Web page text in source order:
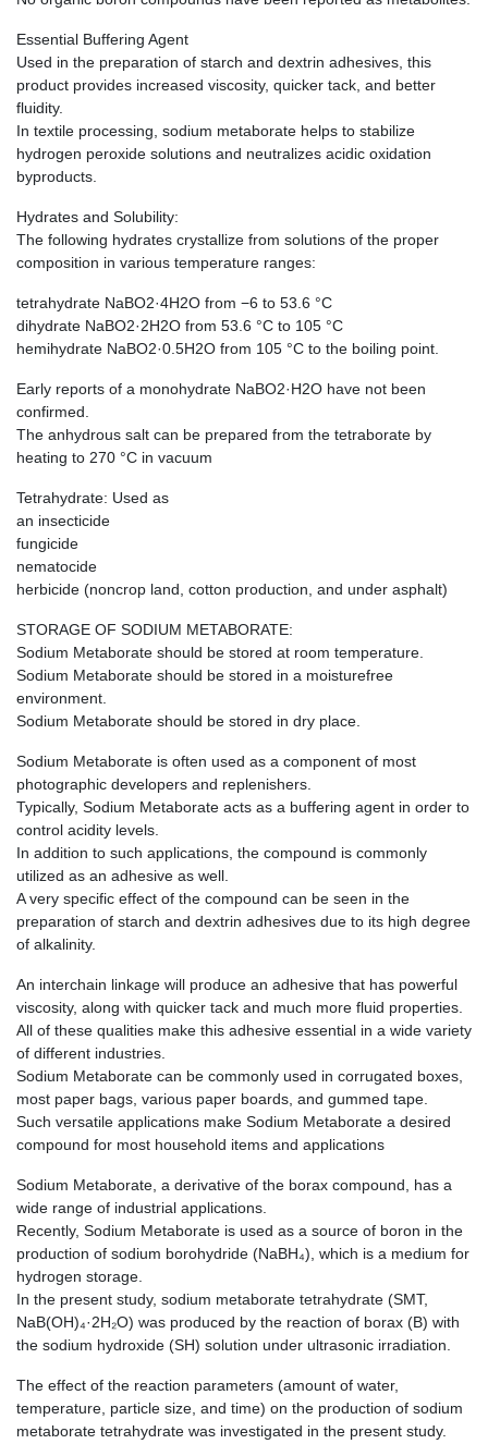
Essential Buffering Agent
Used in the preparation of starch and dextrin adhesives, this
product provides increased viscosity, quicker tack, and better
fluidity.
In textile processing, sodium metaborate helps to stabilize
hydrogen peroxide solutions and neutralizes acidic oxidation
byproducts.
Hydrates and Solubility:
The following hydrates crystallize from solutions of the proper
composition in various temperature ranges:
tetrahydrate NaBO2·4H2O from −6 to 53.6 °C
dihydrate NaBO2·2H2O from 53.6 °C to 105 °C
hemihydrate NaBO2·0.5H2O from 105 °C to the boiling point.
Early reports of a monohydrate NaBO2·H2O have not been
confirmed.
The anhydrous salt can be prepared from the tetraborate by
heating to 270 °C in vacuum
Tetrahydrate: Used as
an insecticide
fungicide
nematocide
herbicide (noncrop land, cotton production, and under asphalt)
STORAGE OF SODIUM METABORATE:
Sodium Metaborate should be stored at room temperature.
Sodium Metaborate should be stored in a moisturefree
environment.
Sodium Metaborate should be stored in dry place.
Sodium Metaborate is often used as a component of most
photographic developers and replenishers.
Typically, Sodium Metaborate acts as a buffering agent in order to
control acidity levels.
In addition to such applications, the compound is commonly
utilized as an adhesive as well.
A very specific effect of the compound can be seen in the
preparation of starch and dextrin adhesives due to its high degree
of alkalinity.
An interchain linkage will produce an adhesive that has powerful
viscosity, along with quicker tack and much more fluid properties.
All of these qualities make this adhesive essential in a wide variety
of different industries.
Sodium Metaborate can be commonly used in corrugated boxes,
most paper bags, various paper boards, and gummed tape.
Such versatile applications make Sodium Metaborate a desired
compound for most household items and applications
Sodium Metaborate, a derivative of the borax compound, has a
wide range of industrial applications.
Recently, Sodium Metaborate is used as a source of boron in the
production of sodium borohydride (NaBH₄), which is a medium for
hydrogen storage.
In the present study, sodium metaborate tetrahydrate (SMT,
NaB(OH)₄·2H₂O) was produced by the reaction of borax (B) with
the sodium hydroxide (SH) solution under ultrasonic irradiation.
The effect of the reaction parameters (amount of water,
temperature, particle size, and time) on the production of sodium
metaborate tetrahydrate was investigated in the present study.